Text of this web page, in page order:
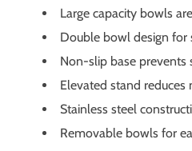
Large capacity bowls
Double bowl design for
Non-slip base prevents
Elevated stand
Stainless steel
Removable bowls for